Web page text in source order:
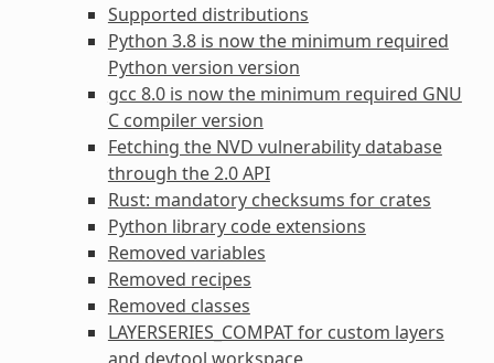
Supported distributions
Python 3.8 is now the minimum required
Python version version
gcc 8.0 is now the minimum required GNU
C compiler version
Fetching the NVD vulnerability database
through the 2.0 API
Rust: mandatory checksums for crates
Python library code extensions
Removed variables
Removed recipes
Removed classes
LAYERSERIES_COMPAT for custom layers
and devtool workspace